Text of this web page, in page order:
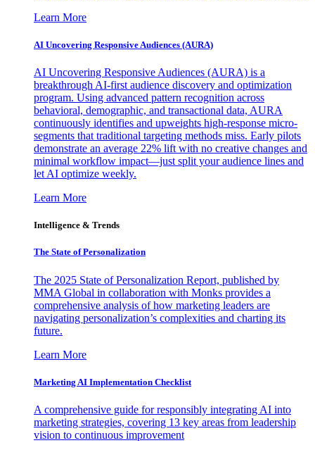
Learn More
AI Uncovering Responsive Audiences (AURA)
AI Uncovering Responsive Audiences (AURA) is a
breakthrough AI-first audience discovery and optimization
program. Using advanced pattern recognition across
behavioral, demographic, and transactional data, AURA
continuously identifies and upweights high-response micro-
segments that traditional targeting methods miss. Early pilots
demonstrate an average 22% lift with no creative changes and
minimal workflow impact—just split your audience lines and
let AI optimize weekly.
Learn More
Intelligence & Trends
The State of Personalization
The 2025 State of Personalization Report, published by
MMA Global in collaboration with Monks provides a
comprehensive analysis of how marketing leaders are
navigating personalization’s complexities and charting its
future.
Learn More
Marketing AI Implementation Checklist
A comprehensive guide for responsibly integrating AI into
marketing strategies, covering 13 key areas from leadership
vision to continuous improvement